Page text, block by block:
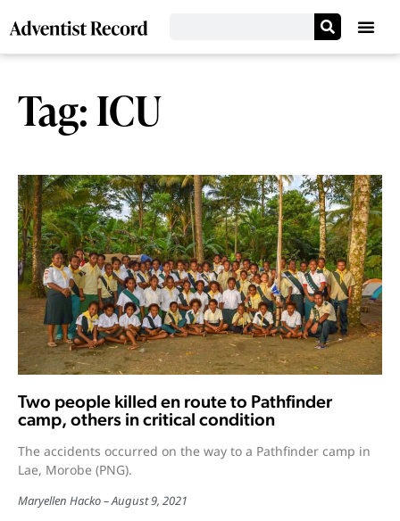
Tag: ICU
Two people killed en route to Pathfinder
camp, others in critical condition
The accidents occurred on the way to a Pathfinder camp in
Lae, Morobe (PNG).
Maryellen Hacko August 9, 2021